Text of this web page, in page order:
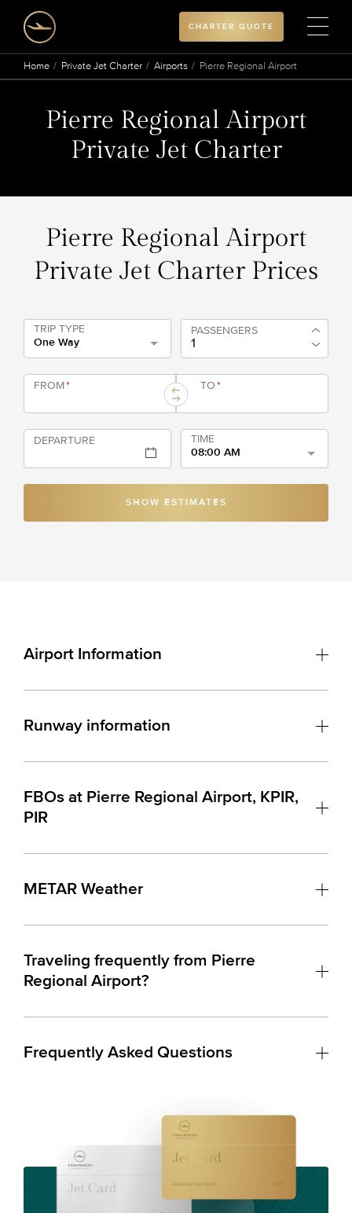
CHARTER QUOTE
Home Private Jet Charter Airports Pierre Regional Airport
Pierre Regional Airport
Private Jet Charter
Pierre Regional Airport
Private Jet Charter Prices
TRIP TYPE
One Way
PASSENGERS
FROM* TO*
DEPARTURE
TIME
08:00 AM
SHOW ESTIMATES
Airport Information
Runway information
FBOs at Pierre Regional Airport, KPIR,
PIR
METAR Weather
Traveling frequently from Pierre
Regional Airport?
Frequently Asked Questions